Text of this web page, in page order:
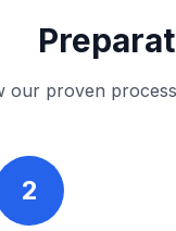
our proven
2